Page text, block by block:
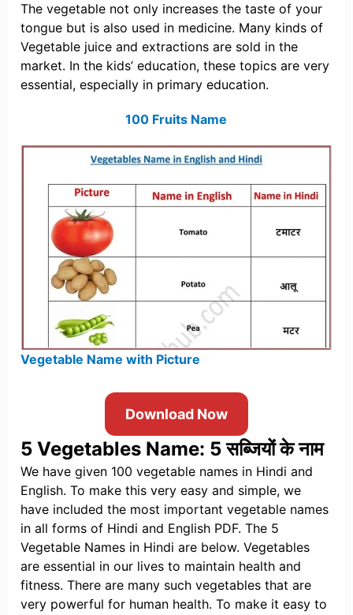
The vegetable not only increases the taste of your
tongue but is also used in medicine. Many kinds of
Vegetable juice and extractions are sold in the
market. In the kids’ education, these topics are very
essential, especially in primary education.
100 Fruits Name
Vegetable Name with Picture
Download Now
5 Vegetables Name: 5 सब्जियों के नाम
We have given 100 vegetable names in Hindi and
English. To make this very easy and simple, we
have included the most important vegetable names
in all forms of Hindi and English PDF. The 5
Vegetable Names in Hindi are below. Vegetables
are essential in our lives to maintain health and
fitness. There are many such vegetables that are
very powerful for human health. To make it easy to